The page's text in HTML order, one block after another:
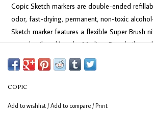
Copic Sketch markers are double-ended
odor, fast-drying, permanent, non-toxic
Sketch marker features a flexible Super Brush
easy detail work) and a Medium Broad nib on
(consistent coverage for larger areas).
COPIC
Add to wishlist /Add to compare /Print